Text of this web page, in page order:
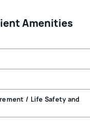
Amenities
/ Life Safety and